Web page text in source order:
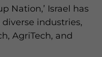
Nation,’ Israel has
industries,
AgriTech, and